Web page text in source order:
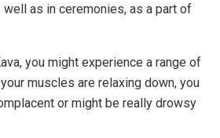
as in ceremonies, as a part of
you might experience a range of
muscles are relaxing down, you
or might be really drowsy